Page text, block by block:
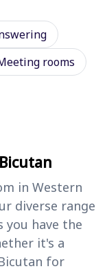
rooms
in Western
diverse range
you have the
it's a
for